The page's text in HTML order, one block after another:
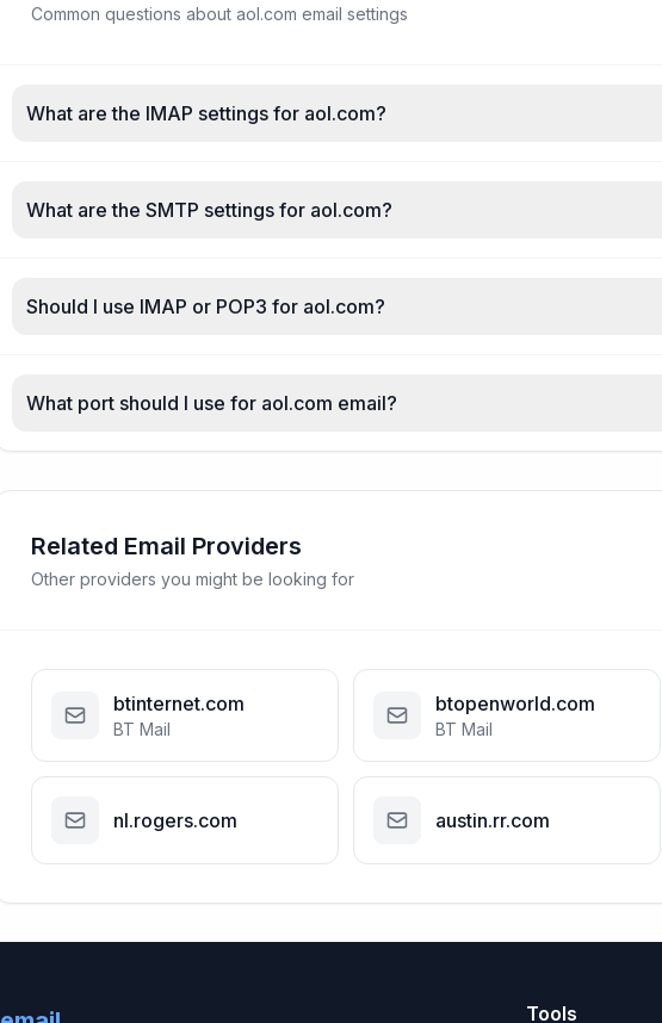
Common questions about aol.com email settings
What are the IMAP settings for aol.com?
What are the SMTP settings for aol.com?
Should I use IMAP or POP3 for aol.com?
What port should I use for aol.com email?
Related Email Providers
Other providers you might be looking for
btinternet.com
BT Mail
btopenworld.com
BT Mail
nl.rogers.com austin.rr.com
Tools